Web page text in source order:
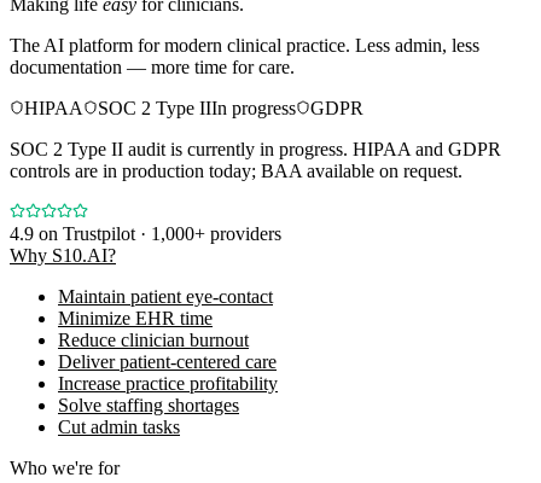
Making life easy for clinicians.
The AI platform for modern clinical practice. Less admin, less
documentation — more time for care.
HIPAA
SOC 2 Type IIIn progress
GDPR
SOC 2 Type II audit is currently in progress. HIPAA and GDPR
controls are in production today; BAA available on request.
4.9 on Trustpilot · 1,000+ providers
Why S10.AI?
Maintain patient eye-contact
Minimize EHR time
Reduce clinician burnout
Deliver patient-centered care
Increase practice profitability
Solve staffing shortages
Cut admin tasks
Who we're for